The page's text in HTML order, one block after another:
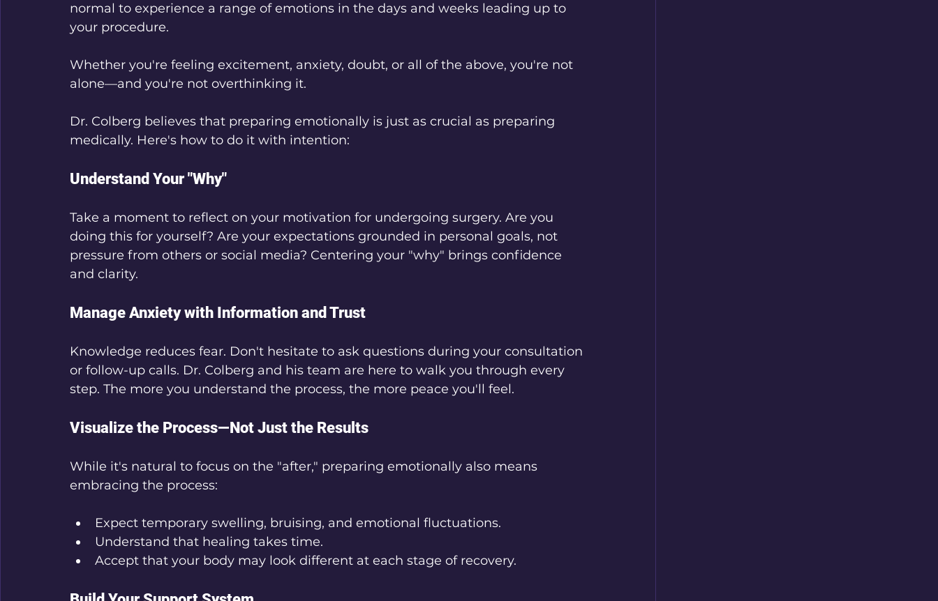
normal to experience a range of emotions in the days and weeks leading up to
your procedure.
Whether you're feeling excitement, anxiety, doubt, or all of the above, you're not
alone—and you're not overthinking it.
Dr. Colberg believes that preparing emotionally is just as crucial as preparing
medically. Here's how to do it with intention:
Understand Your "Why"
Take a moment to reflect on your motivation for undergoing surgery. Are you
doing this for yourself? Are your expectations grounded in personal goals, not
pressure from others or social media? Centering your "why" brings confidence
and clarity.
Manage Anxiety with Information and Trust
Knowledge reduces fear. Don't hesitate to ask questions during your consultation
or follow-up calls. Dr. Colberg and his team are here to walk you through every
step. The more you understand the process, the more peace you'll feel.
Visualize the Process—Not Just the Results
While it's natural to focus on the "after," preparing emotionally also means
embracing the process:
Expect temporary swelling, bruising, and emotional fluctuations.
Understand that healing takes time.
Accept that your body may look different at each stage of recovery.